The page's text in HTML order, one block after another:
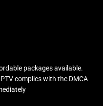
packages available.
complies with the DMCA